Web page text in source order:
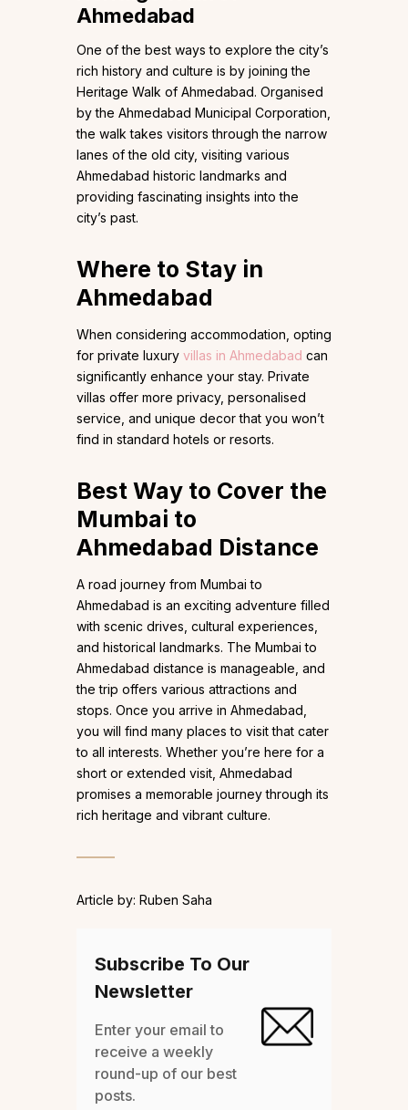
Ahmedabad
One of the best ways to explore the city’s
rich history and culture is by joining the
Heritage Walk of Ahmedabad. Organised
by the Ahmedabad Municipal Corporation,
the walk takes visitors through the narrow
lanes of the old city, visiting various
Ahmedabad historic landmarks and
providing fascinating insights into the
city’s past.
Where to Stay in
Ahmedabad
When considering accommodation, opting
for private luxury villas in Ahmedabad can
significantly enhance your stay. Private
villas offer more privacy, personalised
service, and unique decor that you won’t
find in standard hotels or resorts.
Best Way to Cover the
Mumbai to
Ahmedabad Distance
A road journey from Mumbai to
Ahmedabad is an exciting adventure filled
with scenic drives, cultural experiences,
and historical landmarks. The Mumbai to
Ahmedabad distance is manageable, and
the trip offers various attractions and
stops. Once you arrive in Ahmedabad,
you will find many places to visit that cater
to all interests. Whether you’re here for a
short or extended visit, Ahmedabad
promises a memorable journey through its
rich heritage and vibrant culture.
Article by: Ruben Saha
Subscribe To Our
Newsletter
Enter your email to
receive a weekly
round-up of our best
posts.